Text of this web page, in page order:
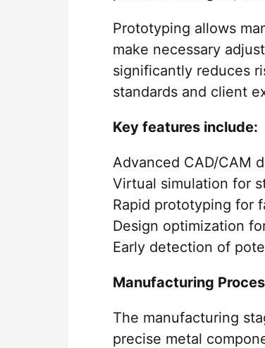
Prototyping allows
make necessary
significantly reduces
standards and client
Key features include:
Advanced CAD/CAM
Virtual simulation for
Rapid prototyping for
Design optimization
Early detection of
Manufacturing
The manufacturing
precise metal